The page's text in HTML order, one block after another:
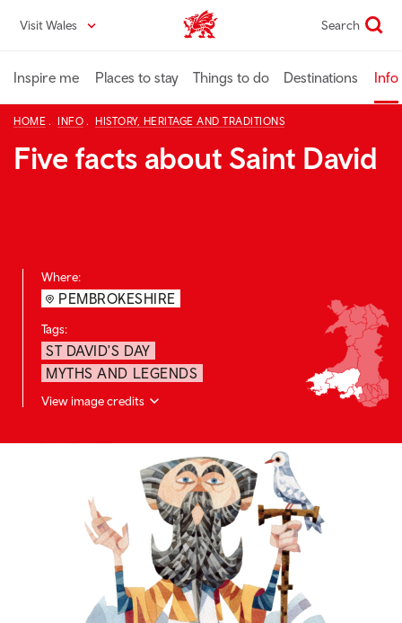
content
Visit Wales VisitWales home Search
Inspire me Places to stay Things to do Destinations Info
HOME INFO HISTORY, HERITAGE AND TRADITIONS
Five facts about Saint David
Where:
PEMBROKESHIRE
Tags:
ST DAVID'S DAY
MYTHS AND LEGENDS
View image credits